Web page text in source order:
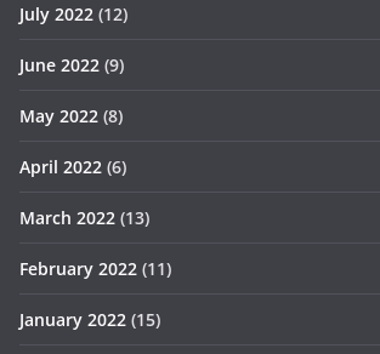
July 2022 (12)
June 2022 (9)
May 2022 (8)
April 2022 (6)
March 2022 (13)
February 2022 (11)
January 2022 (15)